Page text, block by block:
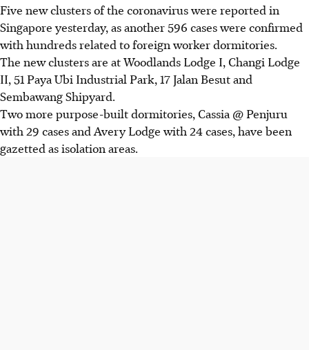
Five new clusters of the coronavirus were reported in
Singapore yesterday, as another 596 cases were confirmed
with hundreds related to foreign worker dormitories.
The new clusters are at Woodlands Lodge I, Changi Lodge
II, 51 Paya Ubi Industrial Park, 17 Jalan Besut and
Sembawang Shipyard.
Two more purpose-built dormitories, Cassia @ Penjuru
with 29 cases and Avery Lodge with 24 cases, have been
gazetted as isolation areas.